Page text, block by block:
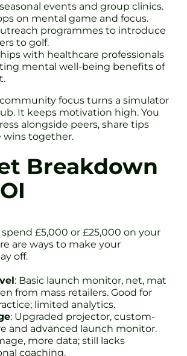
events and group clinics.
on mental game and focus.
programmes to introduce
to golf.
with healthcare professionals
mental well-being benefits of
focus turns a simulator
It keeps motivation high. You
alongside peers, share tips
wins together.
Breakdown
£5,000 or £25,000 on your
are ways to make your
off.
: Basic launch monitor, net, mat
from mass retailers. Good for
limited analytics.
: Upgraded projector, custom-
and advanced launch monitor.
more data; still lacks
coaching.